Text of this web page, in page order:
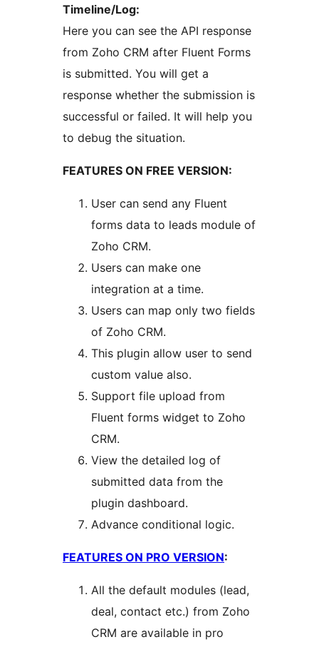
Timeline/Log:
Here you can see the API response
from Zoho CRM after Fluent Forms
is submitted. You will get a
response whether the submission is
successful or failed. It will help you
to debug the situation.
FEATURES ON FREE VERSION:
User can send any Fluent
forms data to leads module of
Zoho CRM.
Users can make one
integration at a time.
Users can map only two fields
of Zoho CRM.
This plugin allow user to send
custom value also.
Support file upload from
Fluent forms widget to Zoho
CRM.
View the detailed log of
submitted data from the
plugin dashboard.
Advance conditional logic.
FEATURES ON PRO VERSION:
All the default modules (lead,
deal, contact etc.) from Zoho
CRM are available in pro